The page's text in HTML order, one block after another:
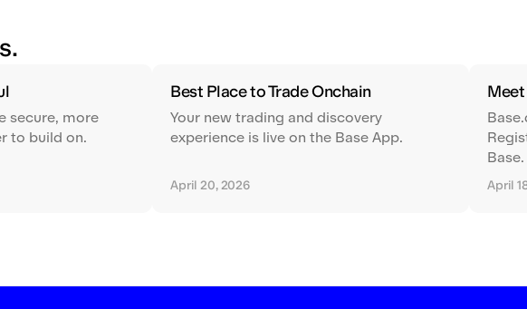
secure, more
to build on.
Best Place to Trade Onchain
Your new trading and discovery
experience is live on the Base App.
April 20, 2026
Base.
April